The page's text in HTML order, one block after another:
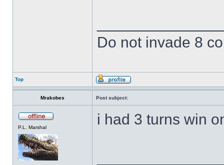
Do not invade 8
Top
Mrakobes Post subject:
P.L. Marshal i had 3 turns win